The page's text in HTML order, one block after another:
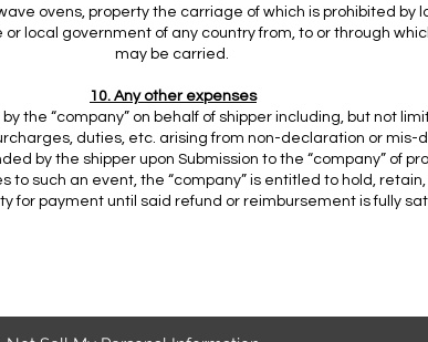
ovens, property the carriage of which is prohibited by
local government of any country from, to or through
may be carried.
10. Any other expenses
the “company” on behalf of shipper including, but not
duties, etc. arising from non-declaration or mis-
by the shipper upon Submission to the “company” of
to such an event, the “company” is entitled to hold,
for payment until said refund or reimbursement is fully